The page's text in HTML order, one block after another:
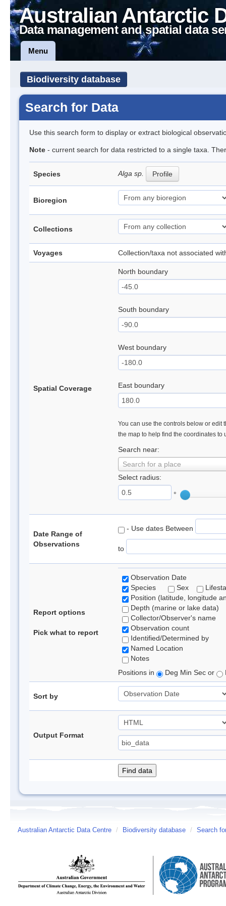
Australian Antarctic
Data management and spatial data
Menu
Biodiversity database
Search for Data
Use this search form to display or extract biological
Note - current search for data restricted to a single taxa.
Species Alga sp. Profile
Bioregion
Collections
Voyages Collection/taxa not associated
Spatial Coverage
North boundary
South boundary
West boundary
East boundary
You can use the controls below or edit
the map to help find the coordinates to
Search near:
Search for a place
Select radius:
°
Date Range of
Observations
- Use dates Between
to
Report options
Pick what to report
Observation Date
Species
Sex
Position (latitude, longitude
Depth (marine or lake data)
Collector/Observer's name
Observation count
Identified/Determined by
Named Location
Notes
Positions in
Deg Min Sec or
Sort by
Output Format
Australian Antarctic Data Centre / Biodiversity database / Search